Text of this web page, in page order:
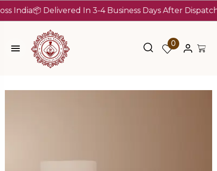
📦 Delivered In 3-4 Business Days After Dispatch (Up
0